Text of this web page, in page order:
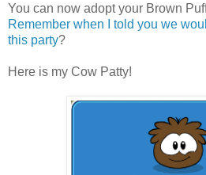
You can now adopt your Brown
Remember when I told you we
this party?
Here is my Cow Patty!